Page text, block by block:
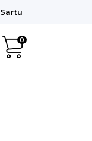
Sartu
0